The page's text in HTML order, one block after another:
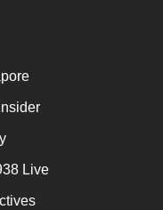
Live